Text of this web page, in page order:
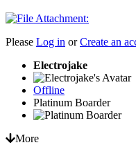
Please Log in orCreate an
Electrojake
Offline
Platinum Boarder
More